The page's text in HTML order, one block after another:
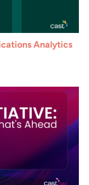
Analytics